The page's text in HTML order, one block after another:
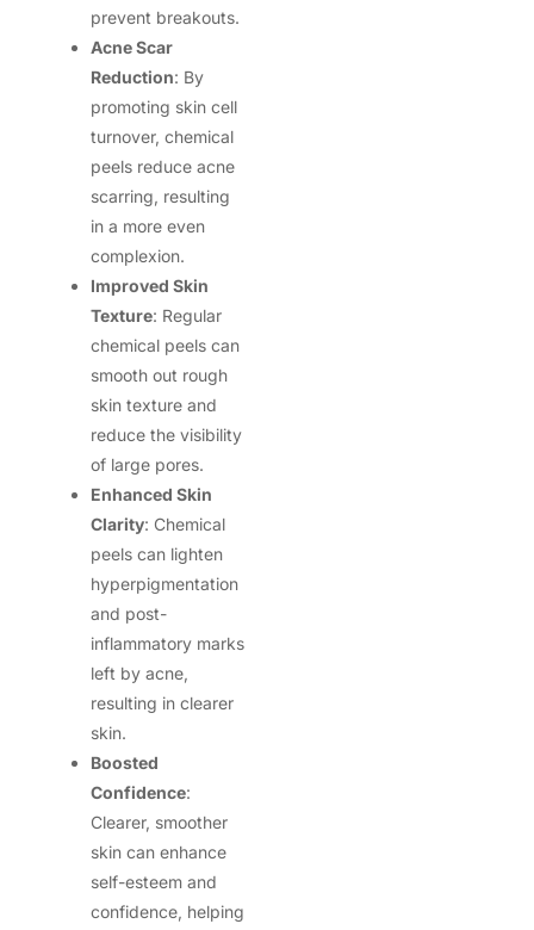
prevent breakouts.
Acne Scar
Reduction: By
promoting skin cell
turnover, chemical
peels reduce acne
scarring, resulting
in a more even
complexion.
Improved Skin
Texture: Regular
chemical peels can
smooth out rough
skin texture and
reduce the visibility
of large pores.
Enhanced Skin
Clarity: Chemical
peels can lighten
hyperpigmentation
and post-
inflammatory marks
left by acne,
resulting in clearer
skin.
Boosted
Confidence:
Clearer, smoother
skin can enhance
self-esteem and
confidence, helping